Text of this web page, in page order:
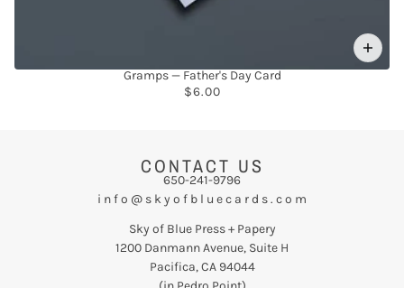
Gramps — Father's Day Card
$6.00
CONTACT US
650-241-9796
i n f o @ s k y o f b l u e c a r d s . c o m
Sky of Blue Press + Papery
1200 Danmann Avenue, Suite H
Pacifica, CA 94044